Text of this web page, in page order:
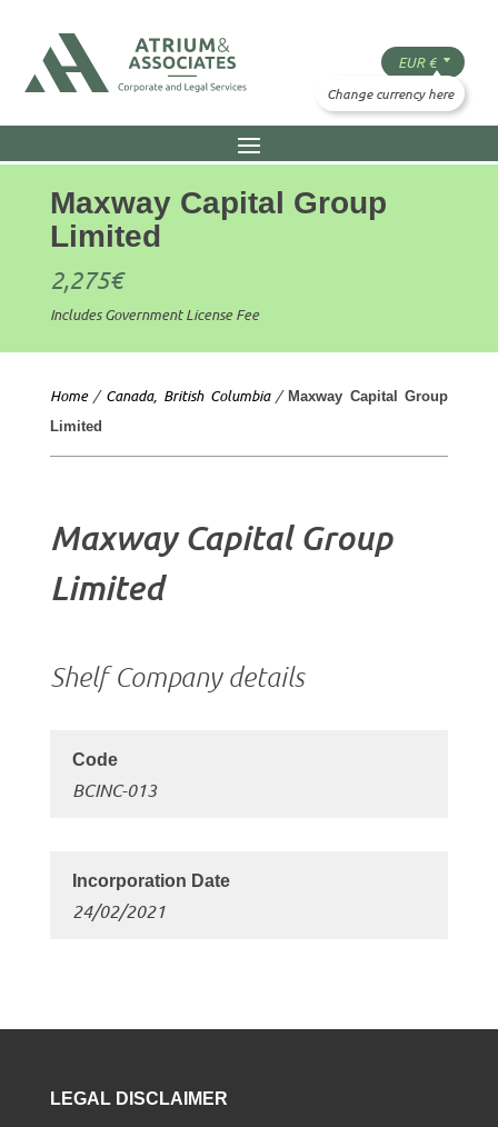
Maxway Capital Group
Limited
2,275€
Includes Government License Fee
Home/ Canada, British Columbia/ Maxway Capital Group
Limited
Maxway Capital Group
Limited
Shelf Company details
BCINC-013
24/02/2021
LEGAL DISCLAIMER